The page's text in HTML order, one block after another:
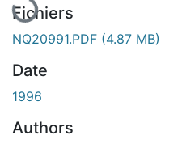
En cours de chargement...
Fichiers
NQ20991.PDF (4.87 MB)
Date
1996
Authors